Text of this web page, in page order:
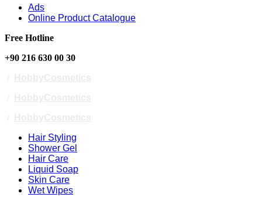
Ads
Online Product Catalogue
Free Hotline
+90 216 630 00 30
Hair Styling
Shower Gel
Hair Care
Liquid Soap
Skin Care
Wet Wipes